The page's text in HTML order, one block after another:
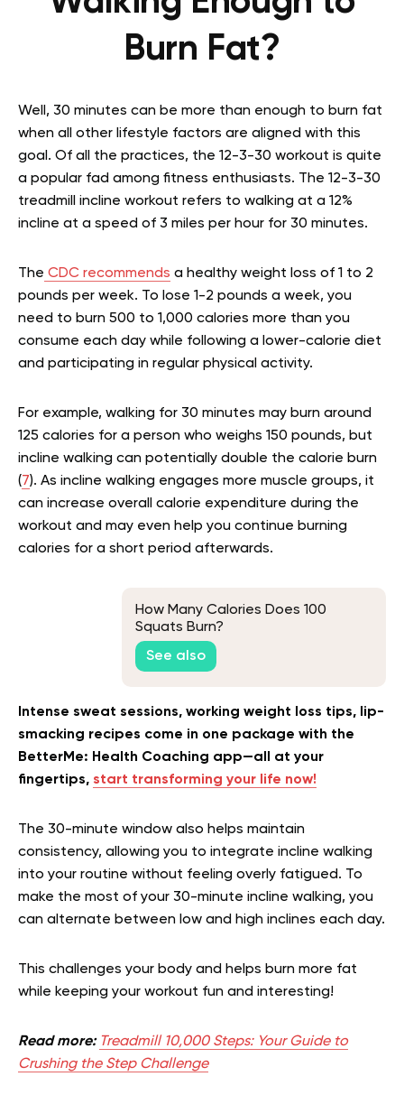
Burn Fat?
Well, 30 minutes can be more than enough to burn fat
when all other lifestyle factors are aligned with this
goal. Of all the practices, the 12-3-30 workout is quite
a popular fad among fitness enthusiasts. The 12-3-30
treadmill incline workout refers to walking at a 12%
incline at a speed of 3 miles per hour for 30 minutes.
The CDC recommends a healthy weight loss of 1 to 2
pounds per week. To lose 1-2 pounds a week, you
need to burn 500 to 1,000 calories more than you
consume each day while following a lower-calorie diet
and participating in regular physical activity.
For example, walking for 30 minutes may burn around
125 calories for a person who weighs 150 pounds, but
incline walking can potentially double the calorie burn
(7). As incline walking engages more muscle groups, it
can increase overall calorie expenditure during the
workout and may even help you continue burning
calories for a short period afterwards.
How Many Calories Does 100
Squats Burn?
See also
Intense sweat sessions, working weight loss tips, lip-
smacking recipes come in one package with the
BetterMe: Health Coaching app—all at your
fingertips, start transforming your life now!
The 30-minute window also helps maintain
consistency, allowing you to integrate incline walking
into your routine without feeling overly fatigued. To
make the most of your 30-minute incline walking, you
can alternate between low and high inclines each day.
This challenges your body and helps burn more fat
while keeping your workout fun and interesting!
Read more: Treadmill 10,000 Steps: Your Guide to
Crushing the Step Challenge